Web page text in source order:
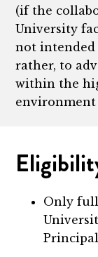
(if the
University
not
rather, to
within the
Only